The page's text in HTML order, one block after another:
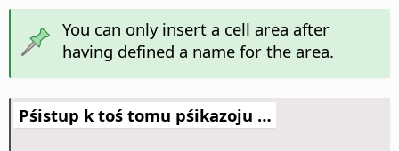
You can only insert a cell area after
having defined a name for the area.
Pśistup k toś tomu pśikazoju …